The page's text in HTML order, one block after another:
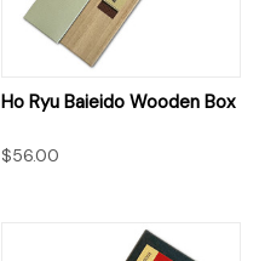
Ho Ryu Baieido Wooden Box
$56.00